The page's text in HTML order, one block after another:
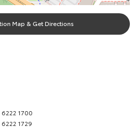
Map & Get Directions
1700
1729